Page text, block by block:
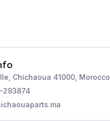
Chichaoua 41000, Morocco
293874